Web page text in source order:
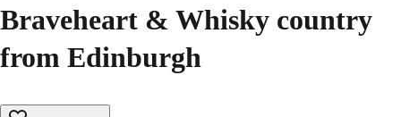
Braveheart & Whisky country
from Edinburgh